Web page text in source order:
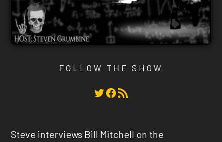
FOLLOW THE SHOW
Twitter Facebook RSS Feed
Steve interviews Bill Mitchell on the